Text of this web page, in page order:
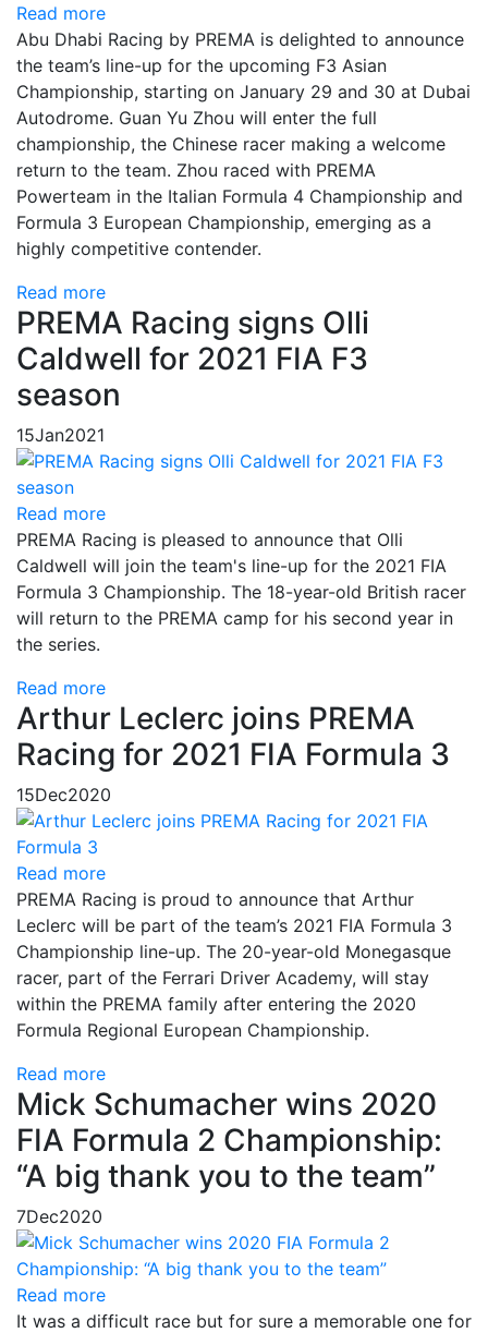
Read more
Abu Dhabi Racing by PREMA is delighted to announce
the team’s line-up for the upcoming F3 Asian
Championship, starting on January 29 and 30 at Dubai
Autodrome. Guan Yu Zhou will enter the full
championship, the Chinese racer making a welcome
return to the team. Zhou raced with PREMA
Powerteam in the Italian Formula 4 Championship and
Formula 3 European Championship, emerging as a
highly competitive contender.
Read more
PREMA Racing signs Olli
Caldwell for 2021 FIA F3
season
15Jan2021
Read more
PREMA Racing is pleased to announce that Olli
Caldwell will join the team's line-up for the 2021 FIA
Formula 3 Championship. The 18-year-old British racer
will return to the PREMA camp for his second year in
the series.
Read more
Arthur Leclerc joins PREMA
Racing for 2021 FIA Formula 3
15Dec2020
Read more
PREMA Racing is proud to announce that Arthur
Leclerc will be part of the team’s 2021 FIA Formula 3
Championship line-up. The 20-year-old Monegasque
racer, part of the Ferrari Driver Academy, will stay
within the PREMA family after entering the 2020
Formula Regional European Championship.
Read more
Mick Schumacher wins 2020
FIA Formula 2 Championship:
“A big thank you to the team”
7Dec2020
Read more
It was a difficult race but for sure a memorable one for